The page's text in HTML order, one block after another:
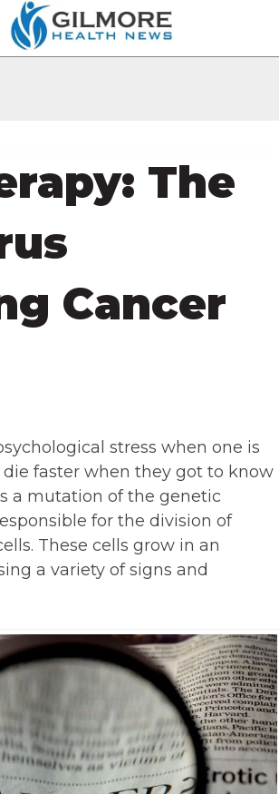
The
Cancer
stress when one is
faster when they got to know
a mutation of the genetic
for the division of
These cells grow in an
a variety of signs and